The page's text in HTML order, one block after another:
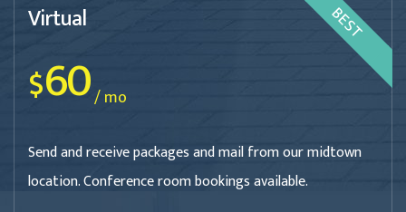
Virtual
$60/ mo
Send and receive packages and mail from our midtown
location. Conference room bookings available.
BEST